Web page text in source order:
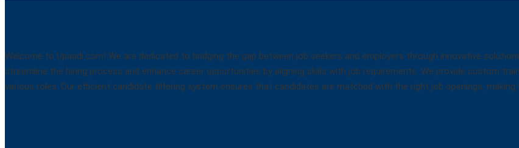
Welcome to Upaadi.com! We are dedicated to bridging the gap between job seekers and employers through innovative
streamline the hiring process and enhance career opportunities by aligning skills with job requirements. We provide custom
various roles. Our efficient candidate filtering system ensures that candidates are matched with the right job openings,